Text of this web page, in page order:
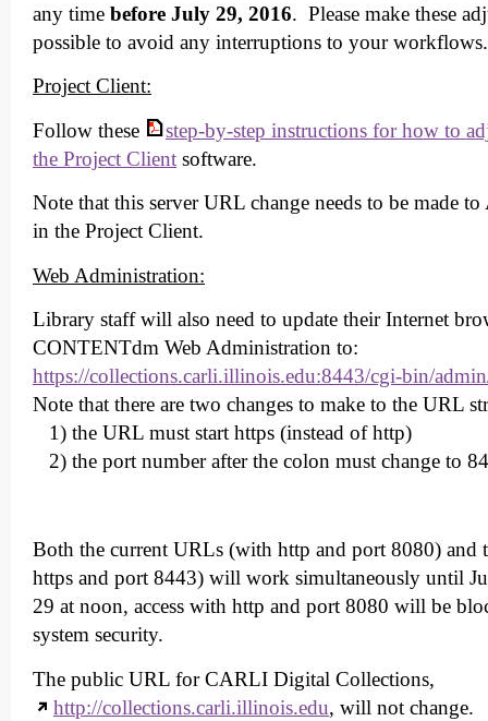
any time before July 29, 2016. Please make these
possible to avoid any interruptions to your workflows.
Project Client:
Follow these
step-by-step instructions for how to
the Project Client software.
Note that this server URL change needs to be made
in the Project Client.
Web Administration:
Library staff will also need to update their Internet
CONTENTdm Web Administration to:
https://collections.carli.illinois.edu:8443/cgi-bin/
Note that there are two changes to make to the URL
1) the URL must start https (instead of http)
2) the port number after the colon must change to
Both the current URLs (with http and port 8080) and
https and port 8443) will work simultaneously until
29 at noon, access with http and port 8080 will be
system security.
The public URL for CARLI Digital Collections,
http://collections.carli.illinois.edu, will not change.